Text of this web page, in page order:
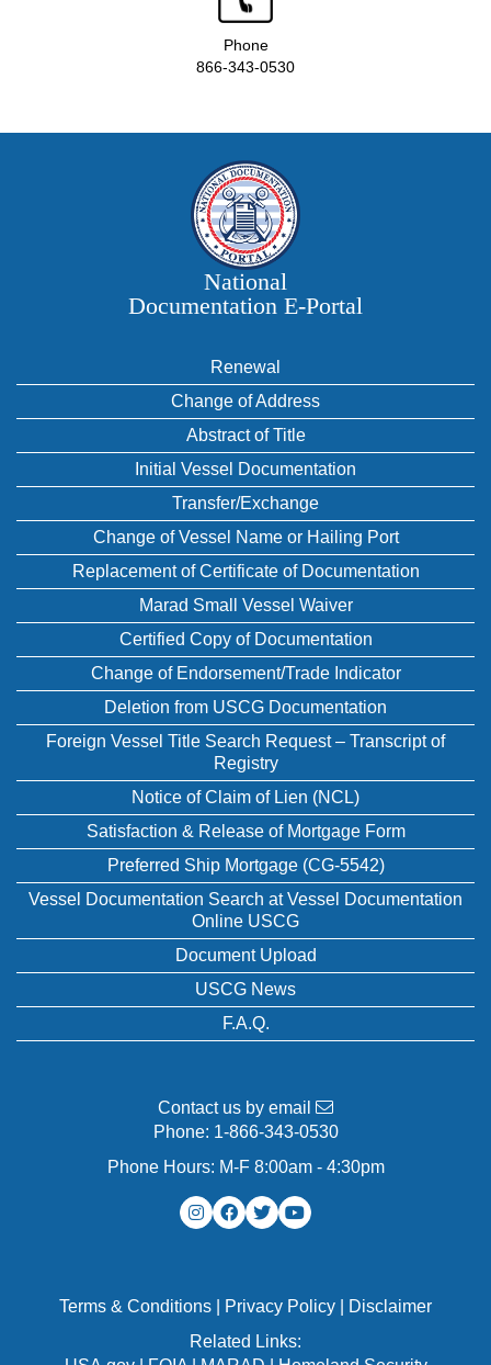
Phone
866-343-0530
National
Documentation E‑Portal
Renewal
Change of Address
Abstract of Title
Initial Vessel Documentation
Transfer/Exchange
Change of Vessel Name or Hailing Port
Replacement of Certificate of Documentation
Marad Small Vessel Waiver
Certified Copy of Documentation
Change of Endorsement/Trade Indicator
Deletion from USCG Documentation
Foreign Vessel Title Search Request – Transcript of
Registry
Notice of Claim of Lien (NCL)
Satisfaction & Release of Mortgage Form
Preferred Ship Mortgage (CG-5542)
Vessel Documentation Search at Vessel Documentation
Online USCG
Document Upload
USCG News
F.A.Q.
Contact us by email
Phone: 1-866-343-0530
Phone Hours: M-F 8:00am - 4:30pm
Terms & Conditions Privacy Policy
Disclaimer
Related Links: